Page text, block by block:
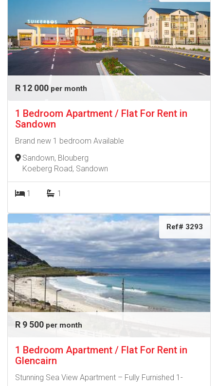
R 12 000 per month
1 Bedroom Apartment / Flat For Rent in
Sandown
Brand new 1 bedroom Available
Sandown, Blouberg
Koeberg Road, Sandown
1 1
Ref# 3293
R 9 500 per month
1 Bedroom Apartment / Flat For Rent in
Glencairn
Stunning Sea View Apartment – Fully Furnished 1-